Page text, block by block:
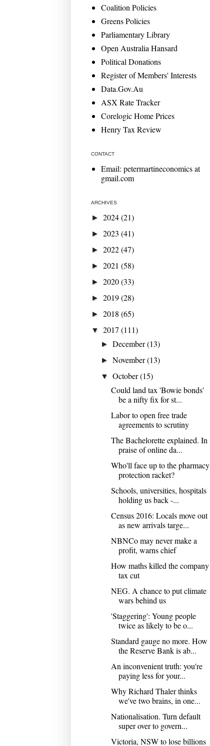
Coalition Policies
Greens Policies
Parliamentary Library
Open Australia Hansard
Political Donations
Register of Members' Interests
Data.Gov.Au
ASX Rate Tracker
Corelogic Home Prices
Henry Tax Review
CONTACT
Email: petermartineconomics at
gmail.com
ARCHIVES
► 2024(21)
► 2023 (41)
► 2022(47)
► 2021 (58)
► 2020(33)
► 2019(28)
► 2018 (65)
▼ 2017 (111)
►December(13)
►November(13)
▼October(15)
Could land tax 'Bowie bonds'
be a nifty fix for st...
Labor to open free trade
agreements to scrutiny
The Bachelorette explained. In
praise of online da...
Who'll face up to the pharmacy
protection racket?
Schools, universities, hospitals
holding us back -...
Census 2016: Locals move out
as new arrivals targe...
NBNCo may never make a
profit, warns chief
How maths killed the company
tax cut
NEG. A chance to put climate
wars behind us
'Staggering': Young people
twice as likely to be o...
Standard gauge no more. How
the Reserve Bank is ab...
An inconvenient truth: you're
paying less for your...
Why Richard Thaler thinks
we've two brains, in one...
Nationalisation. Turn default
super over to govern...
Victoria, NSW to lose billions